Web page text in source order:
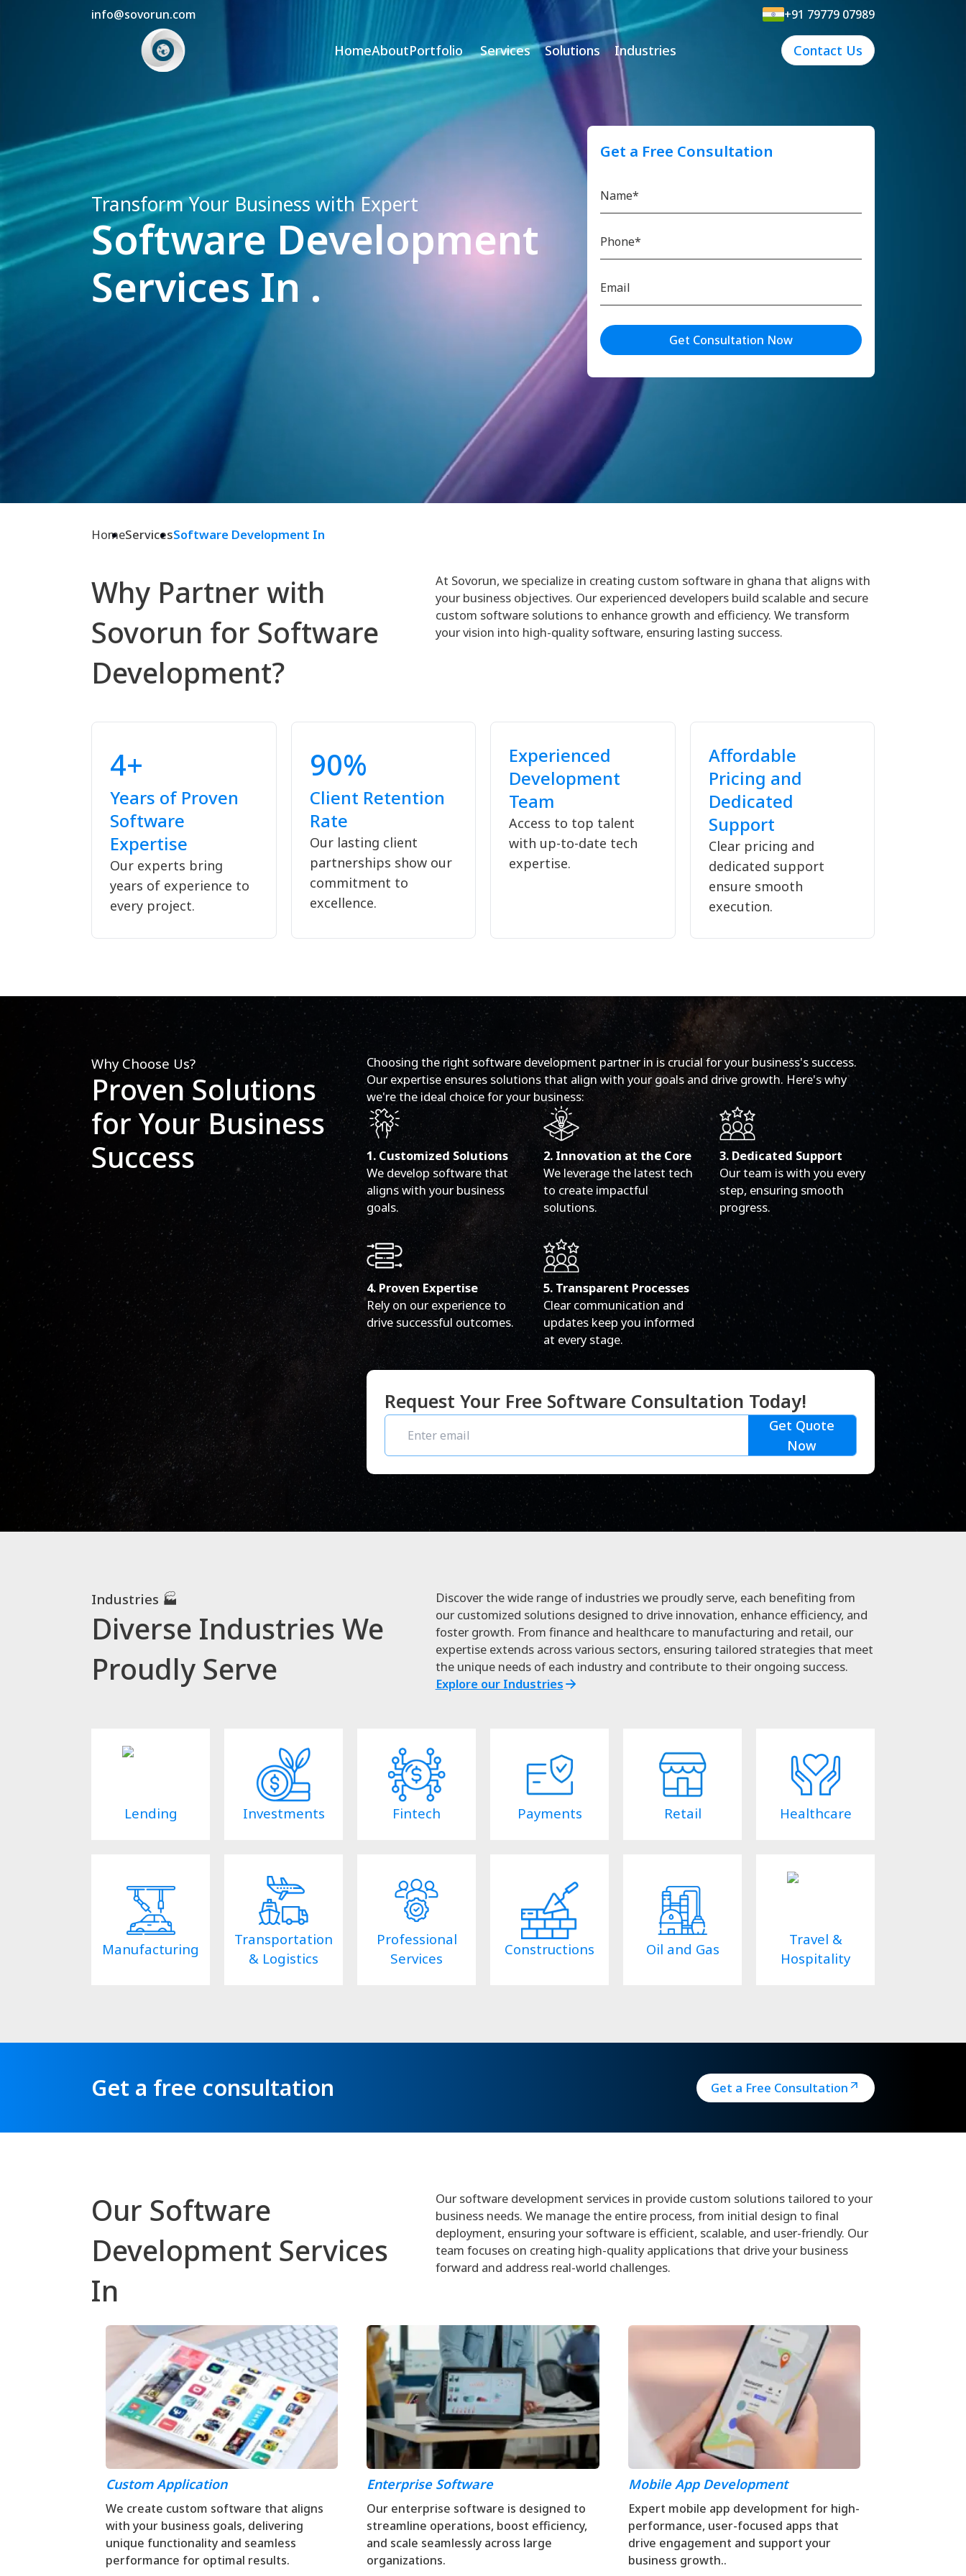
info@sovorun.com +91 79779 07989
HomeAboutPortfolio Services Solutions Industries Contact Us
Transform Your Business with Expert
Software Development
Services In .
Get a Free Consultation
Get Consultation Now
HomeServicesSoftware Development In
Why Partner with
Sovorun for Software
Development?
At Sovorun, we specialize in creating custom software in ghana that aligns with
your business objectives. Our experienced developers build scalable and secure
custom software solutions to enhance growth and efficiency. We transform
your vision into high-quality software, ensuring lasting success.
4+
Years of Proven
Software
Expertise
Our experts bring
years of experience to
every project.
90%
Client Retention
Rate
Our lasting client
partnerships show our
commitment to
excellence.
Experienced
Development
Team
Access to top talent
with up-to-date tech
expertise.
Affordable
Pricing and
Dedicated
Support
Clear pricing and
dedicated support
ensure smooth
execution.
Why Choose Us?
Proven Solutions
for Your Business
Success
Choosing the right software development partner in is crucial for your business's success.
Our expertise ensures solutions that align with your goals and drive growth. Here's why
we're the ideal choice for your business:
1. Customized Solutions
We develop software that
aligns with your business
goals.
2. Innovation at the Core
We leverage the latest tech
to create impactful
solutions.
3. Dedicated Support
Our team is with you every
step, ensuring smooth
progress.
4. Proven Expertise
Rely on our experience to
drive successful outcomes.
5. Transparent Processes
Clear communication and
updates keep you informed
at every stage.
Request Your Free Software Consultation Today!
Get Quote
Now
Industries 🏭
Diverse Industries We
Proudly Serve
Discover the wide range of industries we proudly serve, each benefiting from
our customized solutions designed to drive innovation, enhance efficiency, and
foster growth. From finance and healthcare to manufacturing and retail, our
expertise extends across various sectors, ensuring tailored strategies that meet
the unique needs of each industry and contribute to their ongoing success.
Explore our Industries
Lending Investments Fintech Payments Retail Healthcare
Manufacturing
Transportation
& Logistics
Professional
Services
Constructions Oil and Gas
Travel &
Hospitality
Get a free consultation Get a Free Consultation
Our Software
Development Services
In
Our software development services in provide custom solutions tailored to your
business needs. We manage the entire process, from initial design to final
deployment, ensuring your software is efficient, scalable, and user-friendly. Our
team focuses on creating high-quality applications that drive your business
forward and address real-world challenges.
Custom Application
We create custom software that aligns
with your business goals, delivering
unique functionality and seamless
performance for optimal results.
Enterprise Software
Our enterprise software is designed to
streamline operations, boost efficiency,
and scale seamlessly across large
organizations.
Mobile App Development
Expert mobile app development for high-
performance, user-focused apps that
drive engagement and support your
business growth..